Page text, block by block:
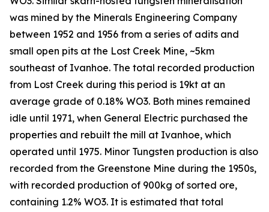
was mined by the Minerals Engineering Company
between 1952 and 1956 from a series of adits and
small open pits at the Lost Creek Mine, ~5km
southeast of Ivanhoe. The total recorded production
from Lost Creek during this period is 19kt at an
average grade of 0.18% WO3. Both mines remained
idle until 1971, when General Electric purchased the
properties and rebuilt the mill at Ivanhoe, which
operated until 1975. Minor Tungsten production is also
recorded from the Greenstone Mine during the 1950s,
with recorded production of 900kg of sorted ore,
containing 1.2% WO3. It is estimated that total